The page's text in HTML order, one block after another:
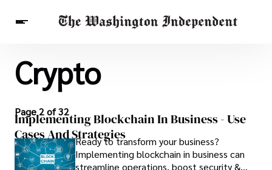
Breaking News
Finance
Celebrities
Entertainment
Crypto
Others
Crypto
Page 2 of 32
Implementing Blockchain In Business - Use
Cases And StrategiesReady to transform your business?
Implementing blockchain in business can
streamline operations, boost security &